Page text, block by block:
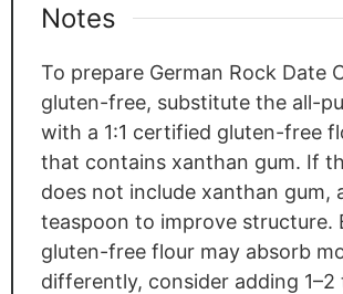
Notes
To prepare German Rock Date
gluten-free, substitute the all-
with a 1:1 certified gluten-free
that contains xanthan gum. If
does not include xanthan gum,
teaspoon to improve structure.
gluten-free flour may absorb
differently, consider adding 1–2